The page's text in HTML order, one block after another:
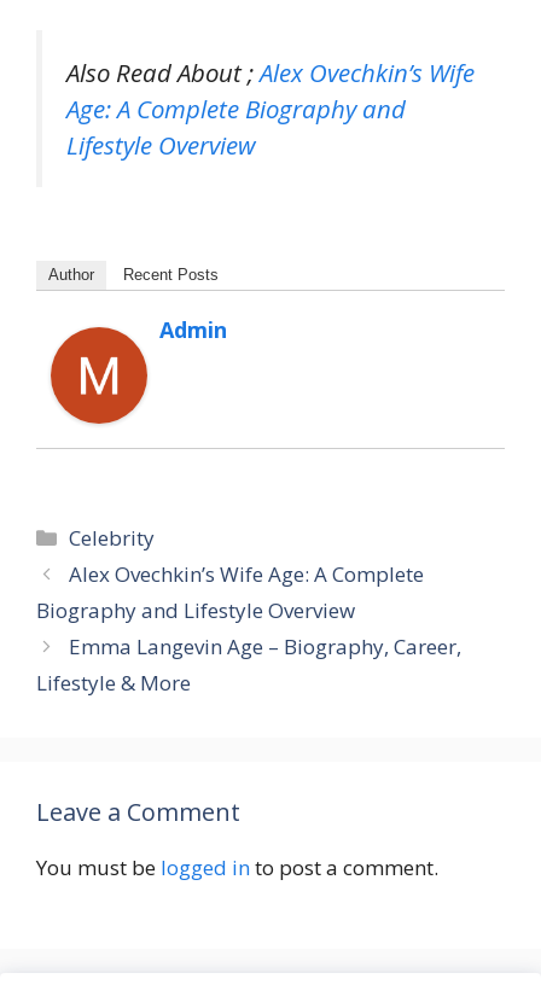
Also Read About ;Alex Ovechkin’s Wife
Age: A Complete Biography and
Lifestyle Overview
Author Recent Posts
Admin
Categories
Celebrity
Alex Ovechkin’s Wife Age: A Complete
Biography and Lifestyle Overview
Emma Langevin Age – Biography, Career,
Lifestyle & More
Leave a Comment
You must be logged into post a comment.